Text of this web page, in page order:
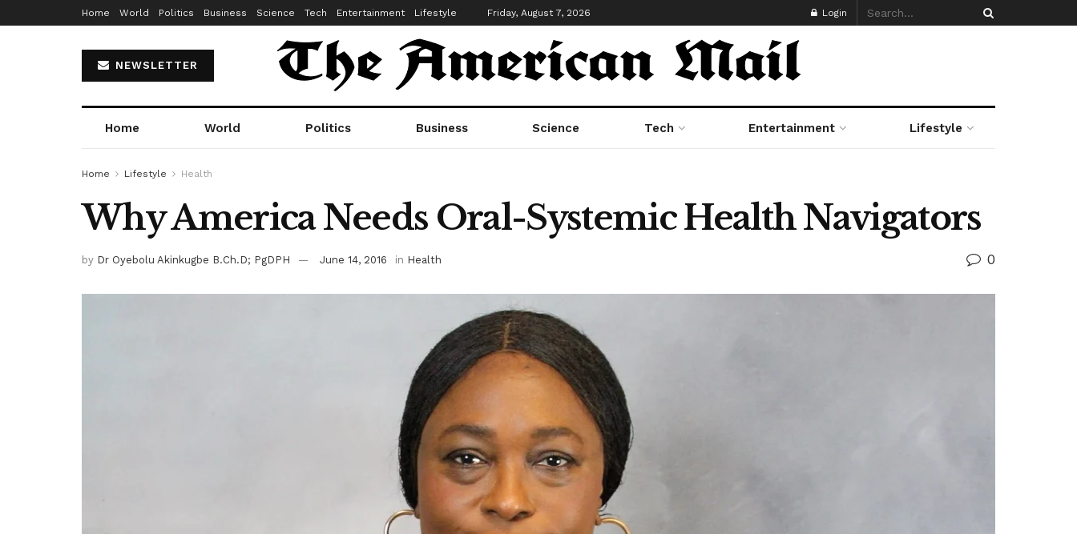
Home World Politics Business Science Tech Entertainment Lifestyle Friday, August 7, 2026 Login
NEWSLETTER
Home World Politics Business Science Tech Entertainment Lifestyle
Home Lifestyle Health
Why America Needs Oral-Systemic Health Navigators
by Dr Oyebolu Akinkugbe B.Ch.D; PgDPH June 14, 2016 in Health 0